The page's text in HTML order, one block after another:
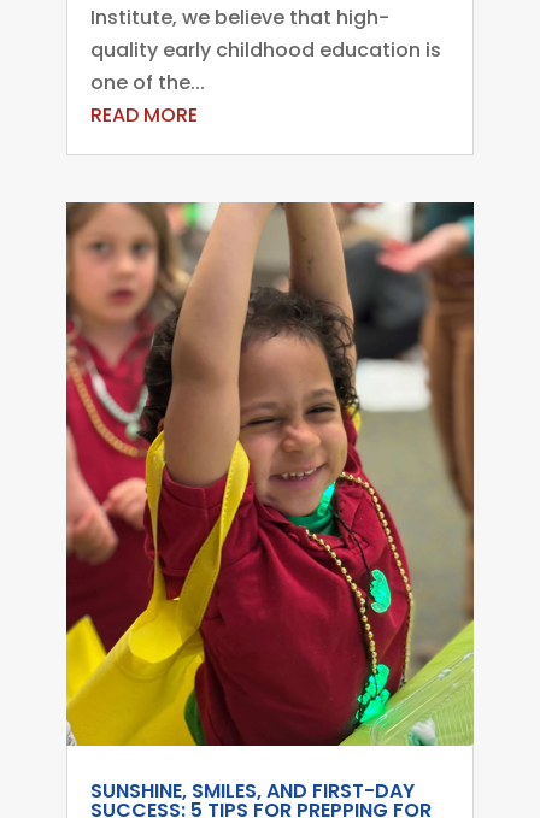
Institute, we believe that high-
quality early childhood education is
one of the...
READ MORE
SUNSHINE, SMILES, AND FIRST-DAY
SUCCESS: 5 TIPS FOR PREPPING FOR